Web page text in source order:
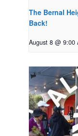
The Bernal
Back!
August 8 @ 9:00